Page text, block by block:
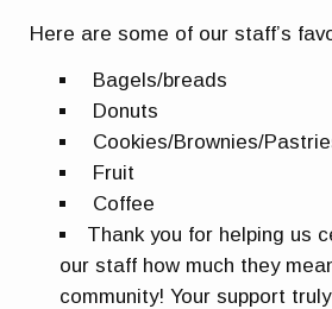
Here are some of our staff’s
Bagels/breads
Donuts
Cookies/Brownies/
Fruit
Coffee
Thank you for helping us
our staff how much they
community! Your support